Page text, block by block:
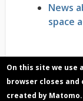
News
space
On this site we use
browser closes
created by Matomo.